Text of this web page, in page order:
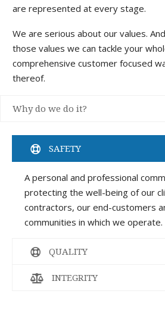
are represented at every stage.
We are serious about our values.
those values we can tackle your
comprehensive customer focused
thereof.
Why do we do it?
SAFETY
A personal and professional
protecting the well-being of our
contractors, our end-customers
communities in which we operate.
QUALITY
INTEGRITY